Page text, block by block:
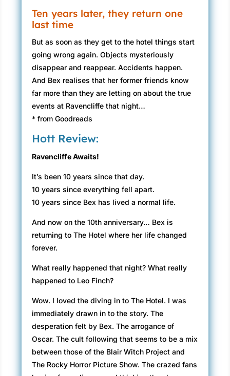
Ten years later, they return one
last time
But as soon as they get to the hotel things start
going wrong again. Objects mysteriously
disappear and reappear. Accidents happen.
And Bex realises that her former friends know
far more than they are letting on about the true
events at Ravencliffe that night…
* from Goodreads
Hott Review:
Ravencliffe Awaits!
It’s been 10 years since that day.
10 years since everything fell apart.
10 years since Bex has lived a normal life.
And now on the 10th anniversary… Bex is
returning to The Hotel where her life changed
forever.
What really happened that night? What really
happened to Leo Finch?
Wow. I loved the diving in to The Hotel. I was
immediately drawn in to the story. The
desperation felt by Bex. The arrogance of
Oscar. The cult following that seems to be a mix
between those of the Blair Witch Project and
The Rocky Horror Picture Show. The crazed fans